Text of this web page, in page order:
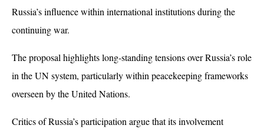
Russia’s influence within international institutions during the
continuing war.
The proposal highlights long-standing tensions over Russia’s role
in the UN system, particularly within peacekeeping frameworks
overseen by the United Nations.
Critics of Russia’s participation argue that its involvement